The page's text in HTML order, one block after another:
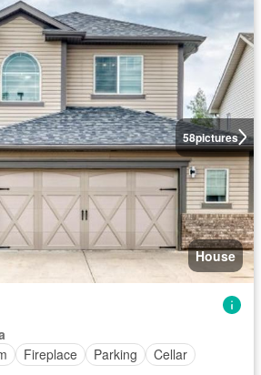
58pictures
House
Fireplace Parking Cellar